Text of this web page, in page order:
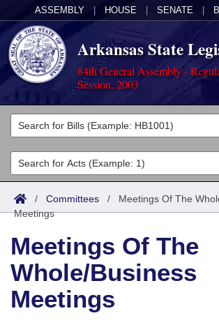
ASSEMBLY HOUSE SENATE
Arkansas State
84th General Assembly -
Session, 2003
Legislators
List All
Search
District Finder
Committees
Joint
Senate
House
Task Force
Acts
Search by Range
Advanced Search
Code Sections Amended
Bills
Search by Range
Advanced Search
Calendars
Meetings and Events
Bills on Committee Agendas
Arkansas Law
Arkansas Code and Constitution of
Budget
/ Committees / Meetings Of The
Meetings
Meetings Of The
Whole/Business
Meetings